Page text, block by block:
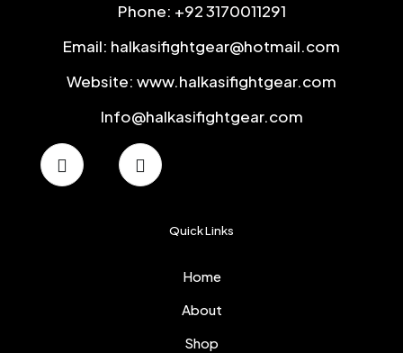
Phone: +92 3170011291
Email: halkasifightgear@hotmail.com
Website: www.halkasifightgear.com
Info@halkasifightgear.com
Quick Links
Home
About
Shop